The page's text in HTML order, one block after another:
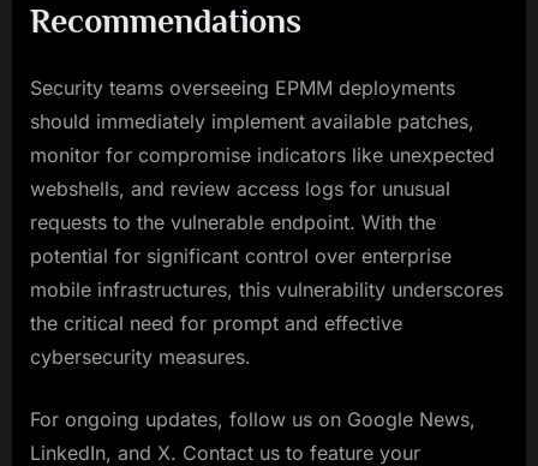
Recommendations
Security teams overseeing EPMM deployments
should immediately implement available patches,
monitor for compromise indicators like unexpected
webshells, and review access logs for unusual
requests to the vulnerable endpoint. With the
potential for significant control over enterprise
mobile infrastructures, this vulnerability underscores
the critical need for prompt and effective
cybersecurity measures.
For ongoing updates, follow us on Google News,
LinkedIn, and X. Contact us to feature your